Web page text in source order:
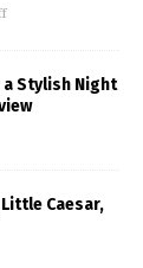
a Stylish Night
Caesar,